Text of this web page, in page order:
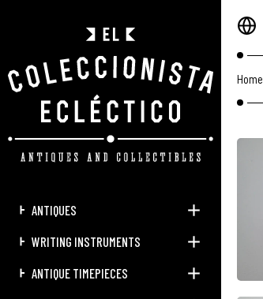
ANTIQUES
WRITING INSTRUMENTS
ANTIQUE TIMEPIECES
Home